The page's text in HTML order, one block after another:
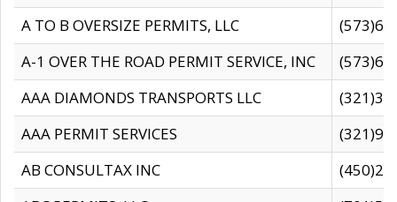
A TO B OVERSIZE PERMITS, LLC
A-1 OVER THE ROAD PERMIT SERVICE, INC
AAA DIAMONDS TRANSPORTS LLC
AAA PERMIT SERVICES
AB CONSULTAX INC